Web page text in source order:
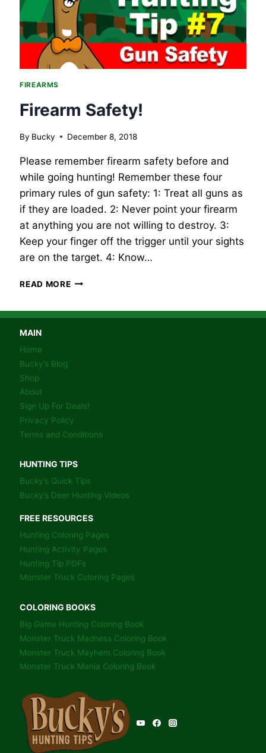
FIREARMS
Firearm Safety!
By Bucky December 8, 2018
Please remember firearm safety before and
while going hunting! Remember these four
primary rules of gun safety: 1: Treat all guns as
if they are loaded. 2: Never point your firearm
at anything you are not willing to destroy. 3:
Keep your finger off the trigger until your sights
are on the target. 4: Know…
READ MOREFIREARM
MAIN
Home
Bucky’s Blog
Shop
About
Sign Up For Deals!
Privacy Policy
Terms and Conditions
HUNTING TIPS
Bucky’s Quick Tips
Bucky’s Deer Hunting Videos
FREE RESOURCES
Hunting Coloring Pages
Hunting Activity Pages
Hunting Tip PDFs
Monster Truck Coloring Pages
COLORING BOOKS
Big Game Hunting Coloring Book
Monster Truck Madness Coloring Book
Monster Truck Mayhem Coloring Book
Monster Truck Mania Coloring Book